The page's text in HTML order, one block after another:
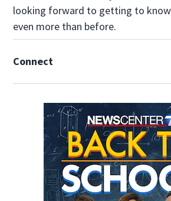
looking forward to getting to
even more than before.
Connect